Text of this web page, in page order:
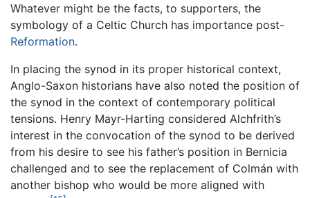
Whatever might be the facts, to supporters, the
symbology of a Celtic Church has importance post-
Reformation.
In placing the synod in its proper historical context,
Anglo-Saxon historians have also noted the position of
the synod in the context of contemporary political
tensions. Henry Mayr-Harting considered Alchfrith’s
interest in the convocation of the synod to be derived
from his desire to see his father’s position in Bernicia
challenged and to see the replacement of Colmán with
another bishop who would be more aligned with